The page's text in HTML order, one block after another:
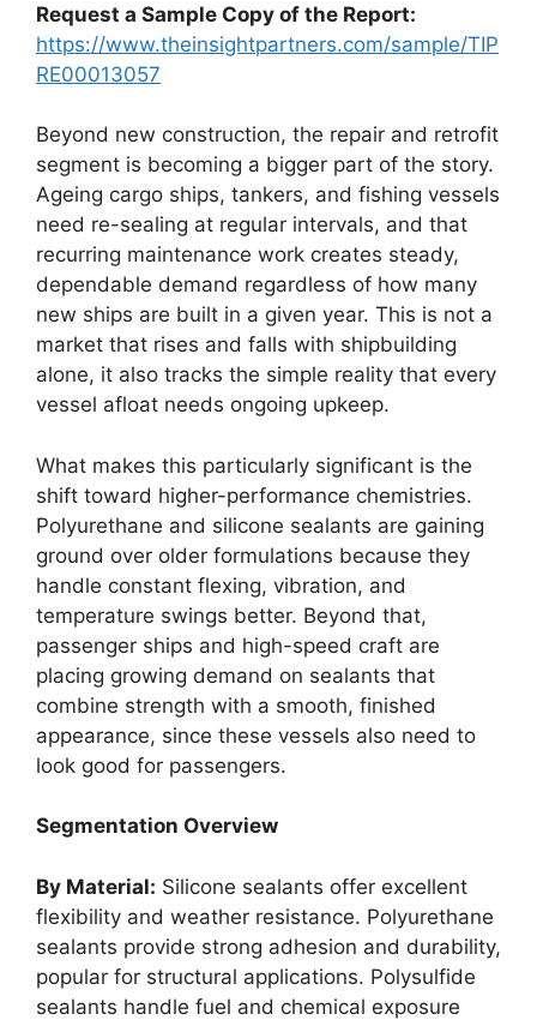
Request a Sample Copy of the Report:
https://www.theinsightpartners.com/sample/TIP
RE00013057
Beyond new construction, the repair and retrofit
segment is becoming a bigger part of the story.
Ageing cargo ships, tankers, and fishing vessels
need re-sealing at regular intervals, and that
recurring maintenance work creates steady,
dependable demand regardless of how many
new ships are built in a given year. This is not a
market that rises and falls with shipbuilding
alone, it also tracks the simple reality that every
vessel afloat needs ongoing upkeep.
What makes this particularly significant is the
shift toward higher-performance chemistries.
Polyurethane and silicone sealants are gaining
ground over older formulations because they
handle constant flexing, vibration, and
temperature swings better. Beyond that,
passenger ships and high-speed craft are
placing growing demand on sealants that
combine strength with a smooth, finished
appearance, since these vessels also need to
look good for passengers.
Segmentation Overview
By Material: Silicone sealants offer excellent
flexibility and weather resistance. Polyurethane
sealants provide strong adhesion and durability,
popular for structural applications. Polysulfide
sealants handle fuel and chemical exposure